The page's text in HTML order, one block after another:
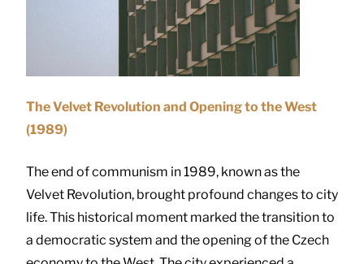
The Velvet Revolution and Opening to the West
(1989)
The end of communism in 1989, known as the
Velvet Revolution, brought profound changes to city
life. This historical moment marked the transition to
a democratic system and the opening of the Czech